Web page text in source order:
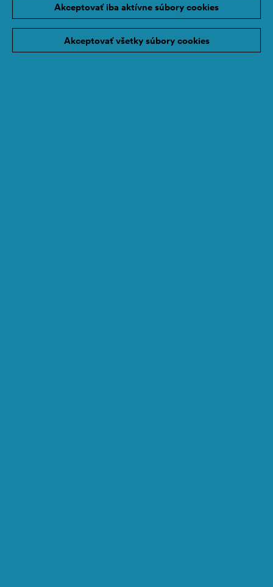
Akceptovať iba aktívne súbory cookies
Akceptovať všetky súbory cookies